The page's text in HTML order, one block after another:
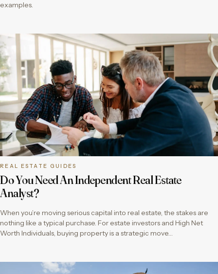
examples.
REAL ESTATE GUIDES
Do You Need An Independent Real Estate
Analyst?
When you’re moving serious capital into real estate, the stakes are
nothing like a typical purchase. For estate investors and High Net
Worth Individuals, buying property is a strategic move…